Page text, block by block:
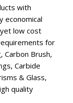
with
economical
low cost
for
Carbon Brush,
Carbide
& Glass,
quality